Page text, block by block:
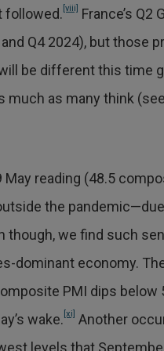
followed.[viii] France’s Q2
Q4 2024), but those
be different this time
much as many think
May reading (48.5
the
though, we find such
dominant economy.
PMI dips
wake.[xi] Another
levels that